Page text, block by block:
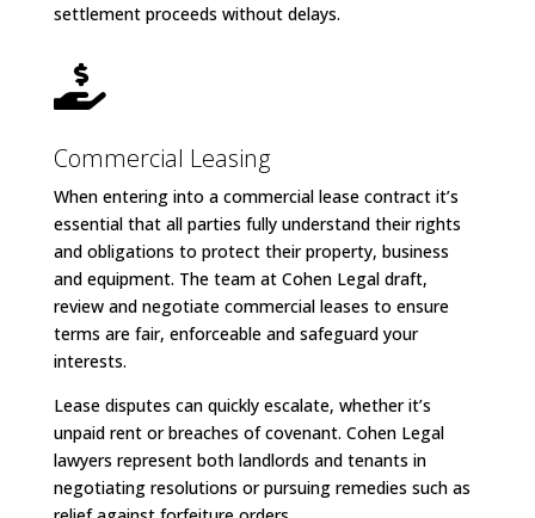
settlement proceeds without delays.

Commercial Leasing
When entering into a commercial lease contract it’s
essential that all parties fully understand their rights
and obligations to protect their property, business
and equipment. The team at Cohen Legal draft,
review and negotiate commercial leases to ensure
terms are fair, enforceable and safeguard your
interests.
Lease disputes can quickly escalate, whether it’s
unpaid rent or breaches of covenant. Cohen Legal
lawyers represent both landlords and tenants in
negotiating resolutions or pursuing remedies such as